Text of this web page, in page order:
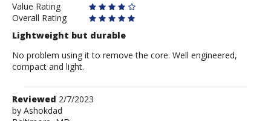
Value Rating
Overall Rating
Lightweight but durable
No problem using it to remove the core. Well engineered,
compact and light.
Review
by
Reviewed 2/7/2023
by Ashokdad